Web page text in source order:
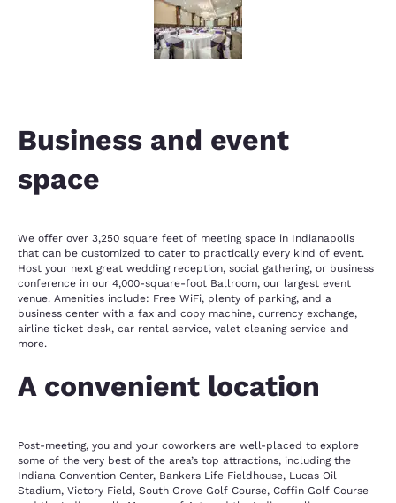
Business and event
space
We offer over 3,250 square feet of meeting space in Indianapolis
that can be customized to cater to practically every kind of event.
Host your next great wedding reception, social gathering, or business
conference in our 4,000-square-foot Ballroom, our largest event
venue. Amenities include: Free WiFi, plenty of parking, and a
business center with a fax and copy machine, currency exchange,
airline ticket desk, car rental service, valet cleaning service and
more.
A convenient location
Post-meeting, you and your coworkers are well-placed to explore
some of the very best of the area’s top attractions, including the
Indiana Convention Center, Bankers Life Fieldhouse, Lucas Oil
Stadium, Victory Field, South Grove Golf Course, Coffin Golf Course